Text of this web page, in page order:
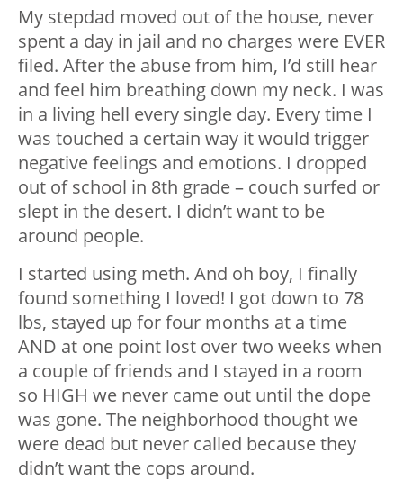
My stepdad moved out of the house, never
spent a day in jail and no charges were EVER
filed. After the abuse from him, I’d still hear
and feel him breathing down my neck. I was
in a living hell every single day. Every time I
was touched a certain way it would trigger
negative feelings and emotions. I dropped
out of school in 8th grade – couch surfed or
slept in the desert. I didn’t want to be
around people.
I started using meth. And oh boy, I finally
found something I loved! I got down to 78
lbs, stayed up for four months at a time
AND at one point lost over two weeks when
a couple of friends and I stayed in a room
so HIGH we never came out until the dope
was gone. The neighborhood thought we
were dead but never called because they
didn’t want the cops around.